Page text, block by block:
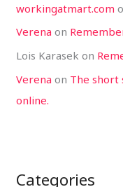
workingatmart.com
Verena on
Lois Karasek on
Verena on The short
online.
Categories